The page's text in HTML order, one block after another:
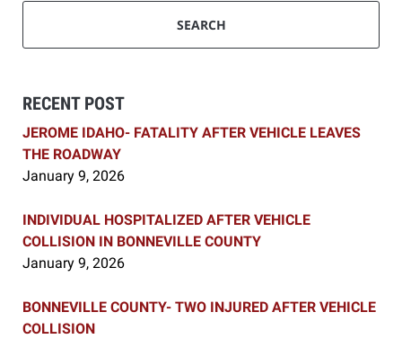
SEARCH
RECENT POST
JEROME IDAHO- FATALITY AFTER VEHICLE LEAVES
THE ROADWAY
January 9, 2026
INDIVIDUAL HOSPITALIZED AFTER VEHICLE
COLLISION IN BONNEVILLE COUNTY
January 9, 2026
BONNEVILLE COUNTY- TWO INJURED AFTER VEHICLE
COLLISION